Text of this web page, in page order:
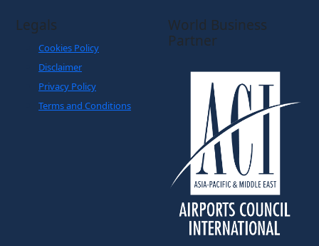
Legals
Cookies Policy
Disclaimer
Privacy Policy
Terms and Conditions
World Business
Partner